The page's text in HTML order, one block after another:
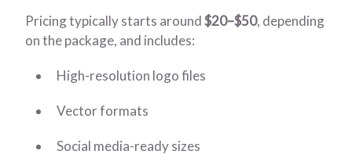
Pricing typically starts around$20–$50, depending
on the package, and includes:
High-resolution logo files
Vector formats
Social media-ready sizes